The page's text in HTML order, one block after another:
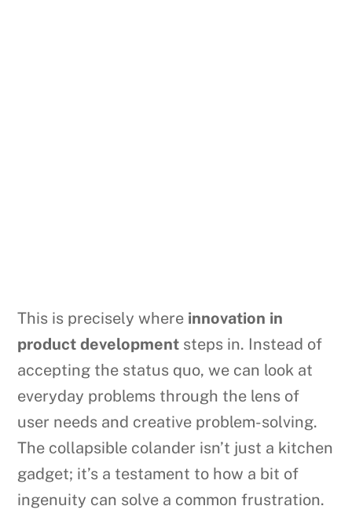
This is precisely where innovation in
product development steps in. Instead of
accepting the status quo, we can look at
everyday problems through the lens of
user needs and creative problem-solving.
The collapsible colander isn’t just a kitchen
gadget; it’s a testament to how a bit of
ingenuity can solve a common frustration.